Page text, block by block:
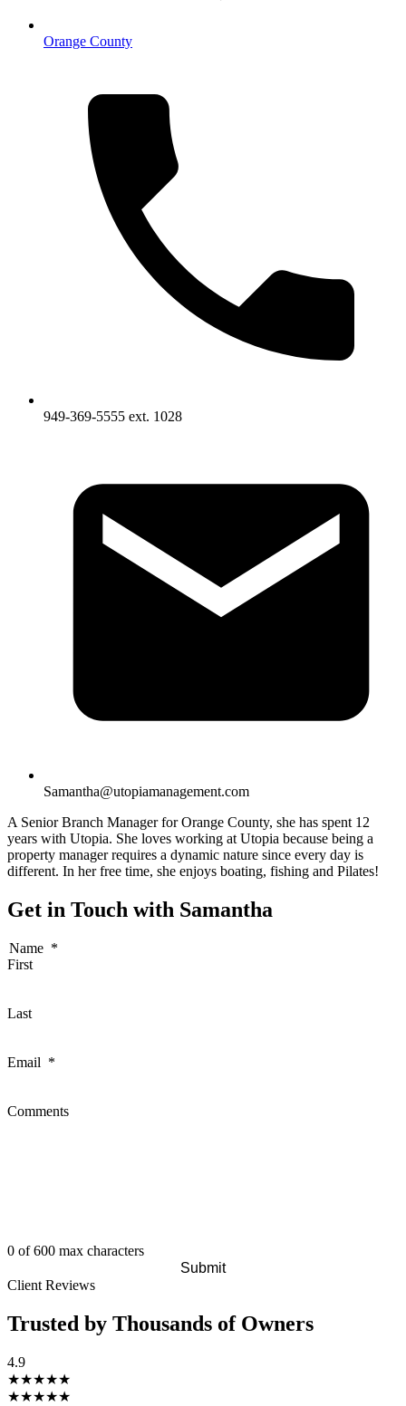
Orange County
949-369-5555 ext. 1028
Samantha@utopiamanagement.com
A Senior Branch Manager for Orange County, she has spent 12
years with Utopia. She loves working at Utopia because being a
property manager requires a dynamic nature since every day is
different. In her free time, she enjoys boating, fishing and Pilates!
Get in Touch with Samantha
Name *
First
Last
Email *
Comments
0 of 600 max characters
Client Reviews
Trusted by Thousands of Owners
4.9
★★★★★
★★★★★